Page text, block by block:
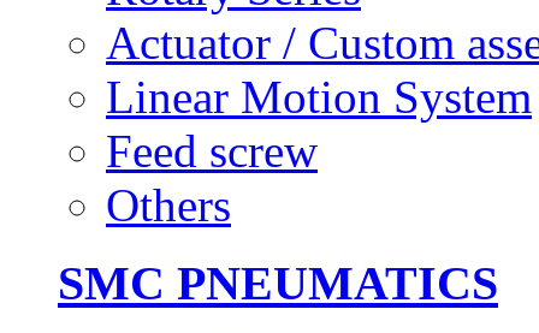
Actuator / Custom
Linear Motion System
Feed screw
Others
SMC PNEUMATICS